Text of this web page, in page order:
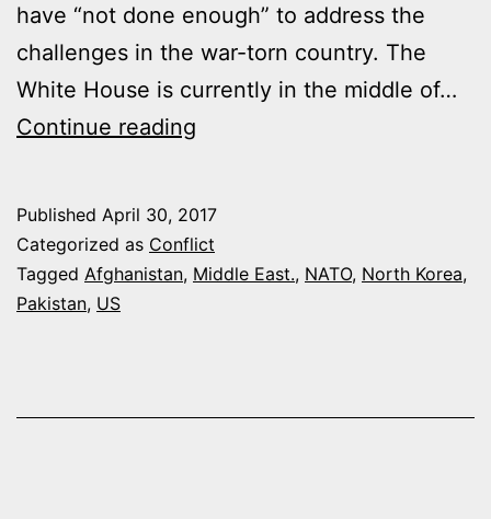
have “not done enough” to address the
challenges in the war-torn country. The
White House is currently in the middle of…
Continue reading
TO
TAKE
AFGHANISTAN-
Published April 30, 2017
Categorized as Conflict
Tagged Afghanistan, Middle East., NATO, North Korea,
Pakistan, US